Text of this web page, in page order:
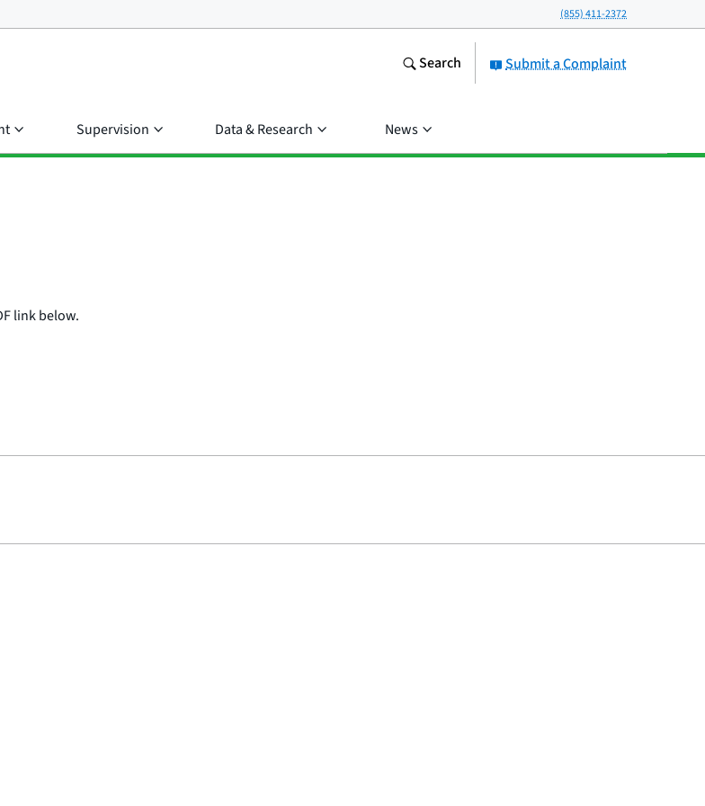
(855) 411-2372
Submit a Complaint
Search
Supervision Data & Research News
link below.